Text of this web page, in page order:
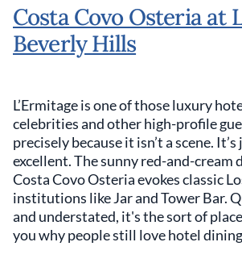
Costa Covo Osteria at
Beverly Hills
L’Ermitage is one of those luxury
celebrities and other high-profile
precisely because it isn’t a scene.
excellent. The sunny red-and-cream
Costa Covo Osteria evokes classic
institutions like Jar and Tower Bar.
and understated, it's the sort of
you why people still love hotel